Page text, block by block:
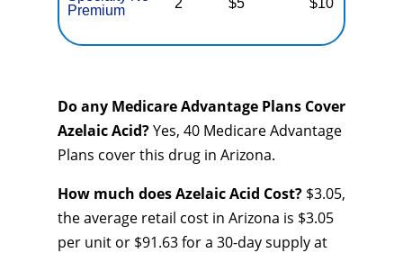
Premium
2 $5 $10
Do any Medicare Advantage Plans Cover
Azelaic Acid?Yes, 40 Medicare Advantage
Plans cover this drug in Arizona.
How much does Azelaic Acid Cost? $3.05,
the average retail cost in Arizona is $3.05
per unit or $91.63 for a 30-day supply at